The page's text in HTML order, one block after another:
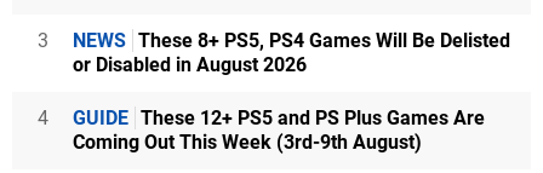
3 NEWS These 8+ PS5, PS4 Games Will Be Delisted
or Disabled in August 2026
4 GUIDE These 12+ PS5 and PS Plus Games Are
Coming Out This Week (3rd-9th August)